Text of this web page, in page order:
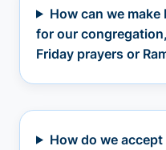
How can we
for our
Friday prayers or
How do we